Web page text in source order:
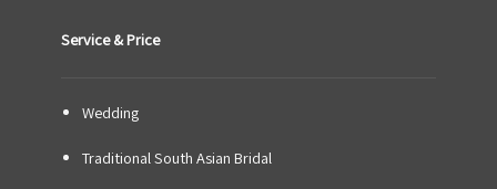
Service & Price
Wedding
Traditional South Asian Bridal